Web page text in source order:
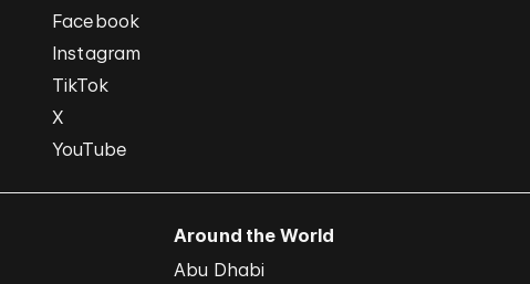
Facebook
Instagram
TikTok
X
YouTube
Around the World
Abu Dhabi